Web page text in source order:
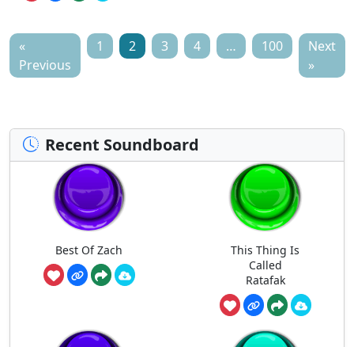
«
Previous
1 2 3 4 … 100
Next
»
Recent Soundboard
Best Of Zach
This Thing Is
Called
Ratafak